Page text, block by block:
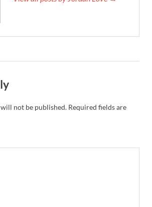
not be published. Required fields are